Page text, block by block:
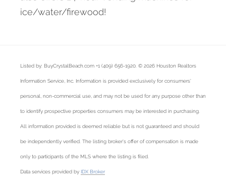
ice/water/firewood!
Listed by: BuyCrystalBeach.com +1 (409) 656-1920. © 2026 Houston Realtors
Information Service, Inc. Information is provided exclusively for consumers'
personal, non-commercial use, and may not be used for any purpose other than
to identify prospective properties consumers may be interested in purchasing.
All information provided is deemed reliable but is not guaranteed and should
be independently verified. The listing broker's offer of compensation is made
only to participants of the MLS where the listing is filed.
Data services provided by IDX Broker